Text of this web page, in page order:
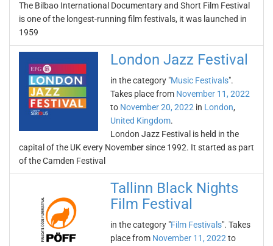
The Bilbao International Documentary and Short Film Festival
is one of the longest-running film festivals, it was launched in
1959
London Jazz Festival
in the category "Music Festivals".
Takes place from November 11, 2022
to November 20, 2022 in London,
United Kingdom.
London Jazz Festival is held in the
capital of the UK every November since 1992. It started as part
of the Camden Festival
Tallinn Black Nights
Film Festival
in the category "Film Festivals". Takes
place from November 11, 2022 to